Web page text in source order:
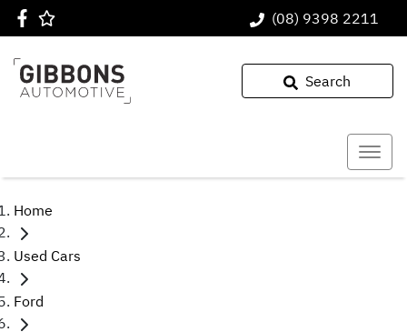
(08) 9398 2211
Search
Home
Used Cars
Ford